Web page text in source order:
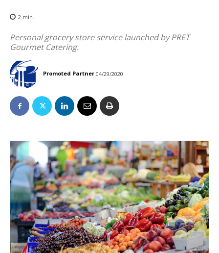
2 min.
Personal grocery store service launched by PRET
Gourmet Catering.
Promoted Partner 04/29/2020